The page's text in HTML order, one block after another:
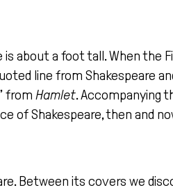
is about a foot tall. When the
line from Shakespeare
from Hamlet. Accompanying
of Shakespeare, then and
Between its covers we